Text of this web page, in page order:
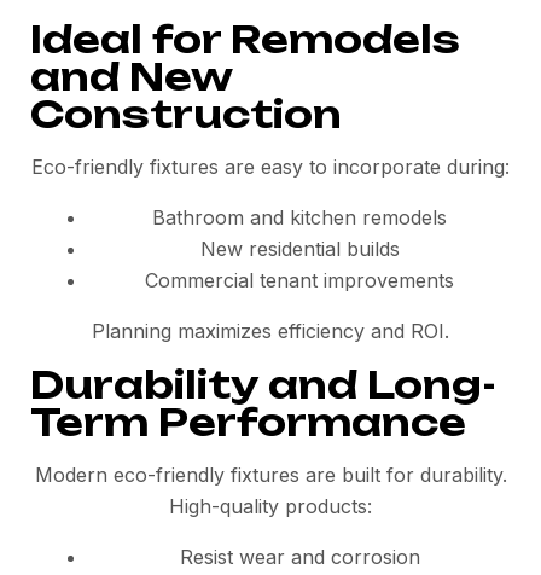
Ideal for Remodels
and New
Construction
Eco-friendly fixtures are easy to incorporate during:
Bathroom and kitchen remodels
New residential builds
Commercial tenant improvements
Planning maximizes efficiency and ROI.
Durability and Long-
Term Performance
Modern eco-friendly fixtures are built for durability.
High-quality products:
Resist wear and corrosion